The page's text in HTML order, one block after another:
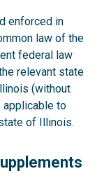
enforced in
law of the
federal law
relevant state
(without
to
of Illinois.